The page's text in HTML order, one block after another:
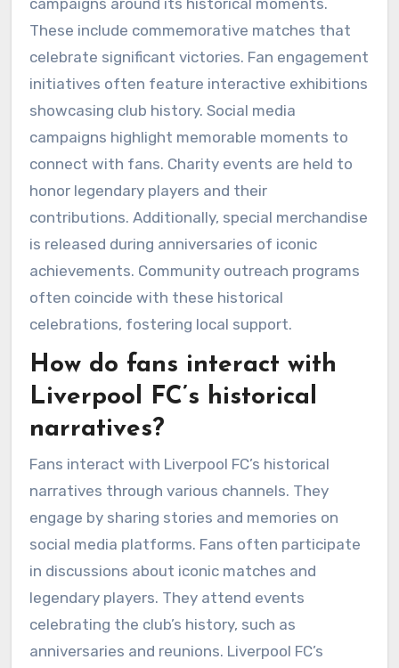
These include commemorative matches that
celebrate significant victories. Fan engagement
initiatives often feature interactive exhibitions
showcasing club history. Social media
campaigns highlight memorable moments to
connect with fans. Charity events are held to
honor legendary players and their
contributions. Additionally, special merchandise
is released during anniversaries of iconic
achievements. Community outreach programs
often coincide with these historical
celebrations, fostering local support.
How do fans interact with
Liverpool FC’s historical
narratives?
Fans interact with Liverpool FC’s historical
narratives through various channels. They
engage by sharing stories and memories on
social media platforms. Fans often participate
in discussions about iconic matches and
legendary players. They attend events
celebrating the club’s history, such as
anniversaries and reunions. Liverpool FC’s